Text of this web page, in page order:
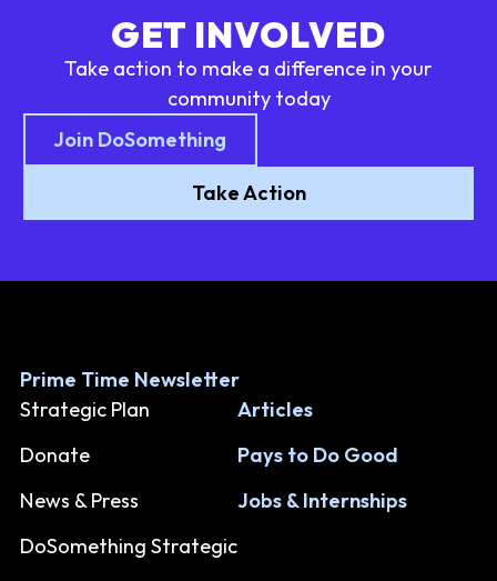
GET INVOLVED
Take action to make a difference in your
community today
Join DoSomething
Take Action
Prime Time Newsletter
Strategic Plan
Donate
News & Press
DoSomething Strategic
Articles
Pays to Do Good
Jobs & Internships